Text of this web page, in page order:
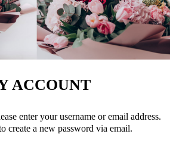
ACCOUNT
enter your username or email address.
create a new password via email.